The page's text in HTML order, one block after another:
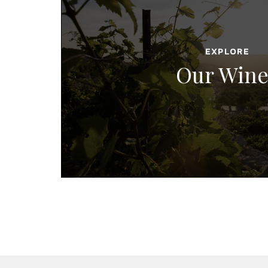
EXPLORE
Our